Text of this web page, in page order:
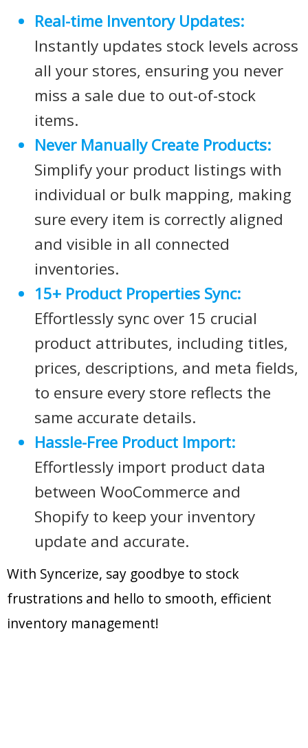
Real-time Inventory Updates:
Instantly updates stock levels across
all your stores, ensuring you never
miss a sale due to out-of-stock
items.
Never Manually Create Products:
Simplify your product listings with
individual or bulk mapping, making
sure every item is correctly aligned
and visible in all connected
inventories.
15+ Product Properties Sync:
Effortlessly sync over 15 crucial
product attributes, including titles,
prices, descriptions, and meta fields,
to ensure every store reflects the
same accurate details.
Hassle-Free Product Import:
Effortlessly import product data
between WooCommerce and
Shopify to keep your inventory
update and accurate.
With Syncerize, say goodbye to stock
frustrations and hello to smooth, efficient
inventory management!